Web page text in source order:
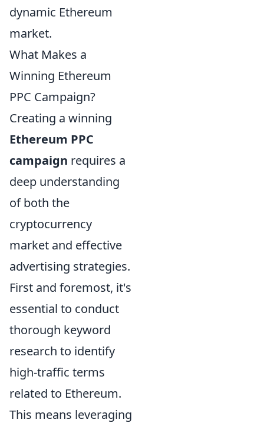
dynamic Ethereum
market.
What Makes a
Winning Ethereum
PPC Campaign?
Creating a winning
Ethereum PPC
campaign requires a
deep understanding
of both the
cryptocurrency
market and effective
advertising strategies.
First and foremost, it's
essential to conduct
thorough keyword
research to identify
high-traffic terms
related to Ethereum.
This means leveraging